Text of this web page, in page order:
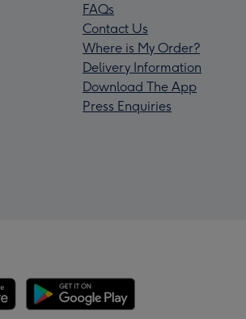
FAQs
Contact Us
Where is My Order?
Delivery Information
Download The App
Press Enquiries